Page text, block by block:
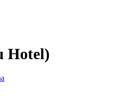
Hotel)